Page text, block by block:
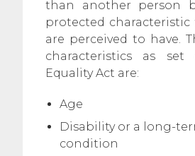
than another person
protected characteristic
are perceived to have.
characteristics as
Equality Act are:
Age
Disability or a long-
condition